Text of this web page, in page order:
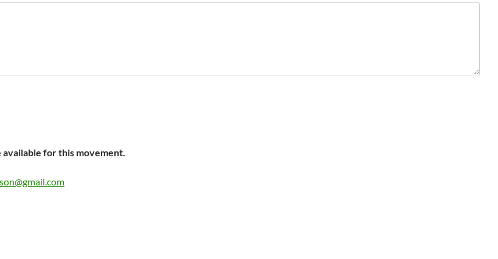
available for this movement.